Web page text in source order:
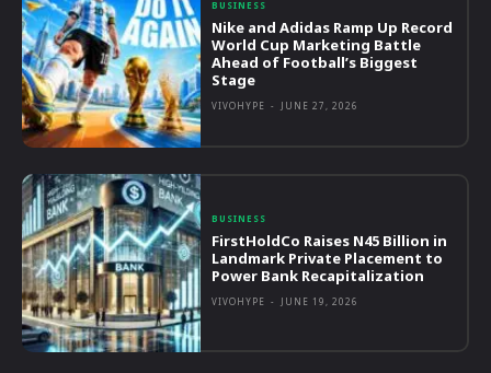
BUSINESS
Nike and Adidas Ramp Up Record
World Cup Marketing Battle
Ahead of Football’s Biggest
Stage
VIVOHYPE - JUNE 27, 2026
BUSINESS
FirstHoldCo Raises N45 Billion in
Landmark Private Placement to
Power Bank Recapitalization
VIVOHYPE - JUNE 19, 2026